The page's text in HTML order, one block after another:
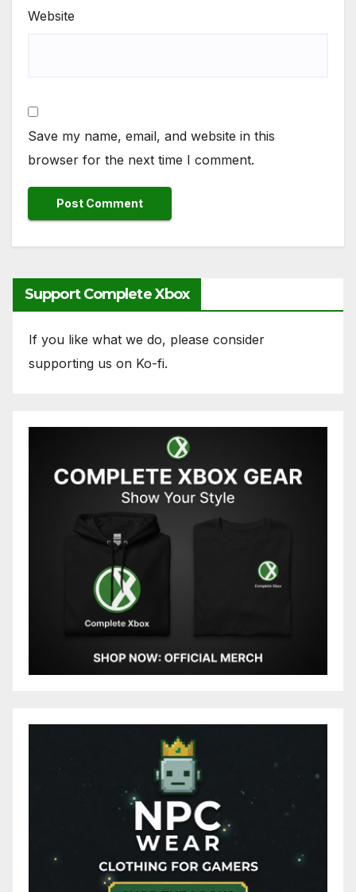
Website
Save my name, email, and website in this
browser for the next time I comment.
Support Complete Xbox
If you like what we do, please consider
supporting us on Ko-fi.